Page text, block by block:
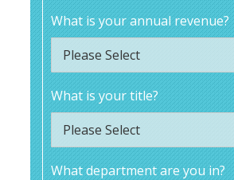
What is your annual revenue?
What is your title?
What department are you in?